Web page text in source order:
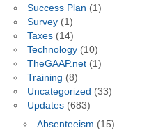
Success Plan (1)
Survey(1)
Taxes(14)
Technology(10)
TheGAAP.net(1)
Training (8)
Uncategorized (33)
Updates(683)
Absenteeism (15)